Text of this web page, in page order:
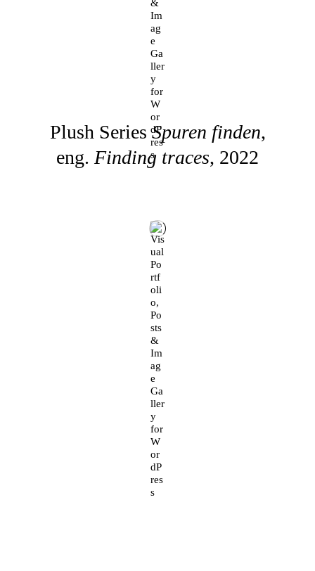
Plush SeriesSpuren finden,
eng. Finding traces, 2022